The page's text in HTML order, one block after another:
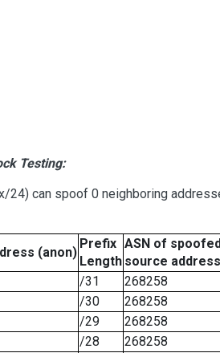
Testing:
24) can spoof 0 neighboring
(anon)
Prefix
Length
ASN of
source address
/31
268258
/30
268258
/29
268258
/28
268258